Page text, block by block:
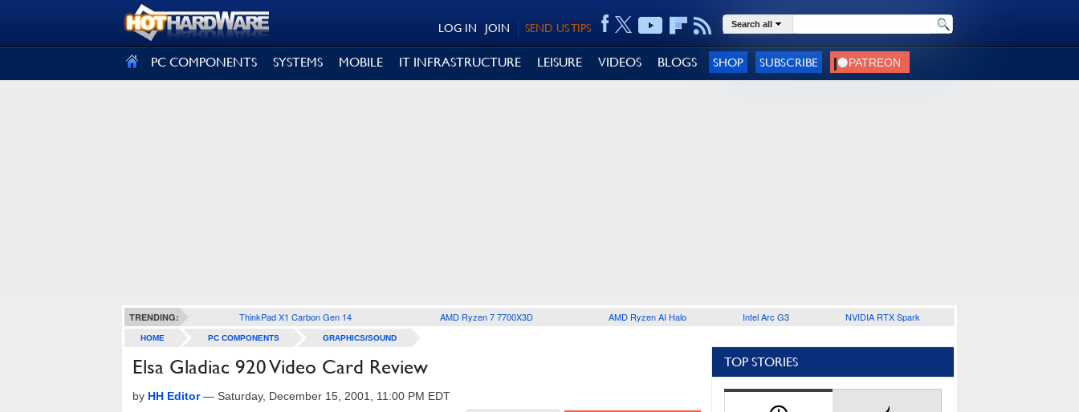
SEND US TIPS
JOIN
LOG IN Search all
PC COMPONENTS SYSTEMS MOBILE IT INFRASTRUCTURE LEISURE VIDEOS BLOGS SHOP SUBSCRIBE
TRENDING: ThinkPad X1 Carbon Gen 14 AMD Ryzen 7 7700X3D AMD Ryzen AI Halo Intel Arc G3 NVIDIA RTX Spark
HOME PC COMPONENTS GRAPHICS/SOUND
Elsa Gladiac 920 Video Card Review
by HH Editor— Saturday, December 15, 2001, 11:00 PM EDT
TOP STORIES